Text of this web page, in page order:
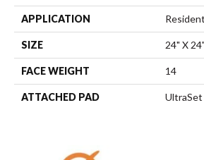
APPLICATION
SIZE 24" X 24"
FACE WEIGHT 14
ATTACHED PAD